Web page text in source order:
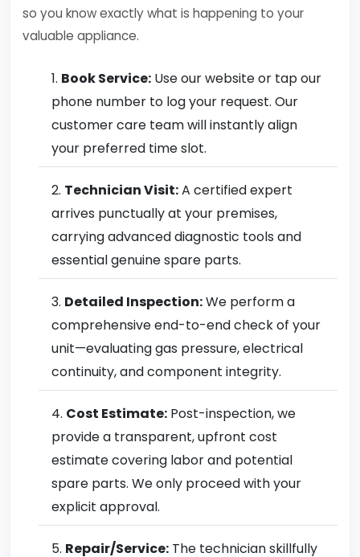
so you know exactly what is happening to your
valuable appliance.
Book Service: Use our website or tap our
phone number to log your request. Our
customer care team will instantly align
your preferred time slot.
Technician Visit:A certified expert
arrives punctually at your premises,
carrying advanced diagnostic tools and
essential genuine spare parts.
Detailed Inspection:We perform a
comprehensive end-to-end check of your
unit—evaluating gas pressure, electrical
continuity, and component integrity.
Cost Estimate: Post-inspection, we
provide a transparent, upfront cost
estimate covering labor and potential
spare parts. We only proceed with your
explicit approval.
Repair/Service: The technician skillfully